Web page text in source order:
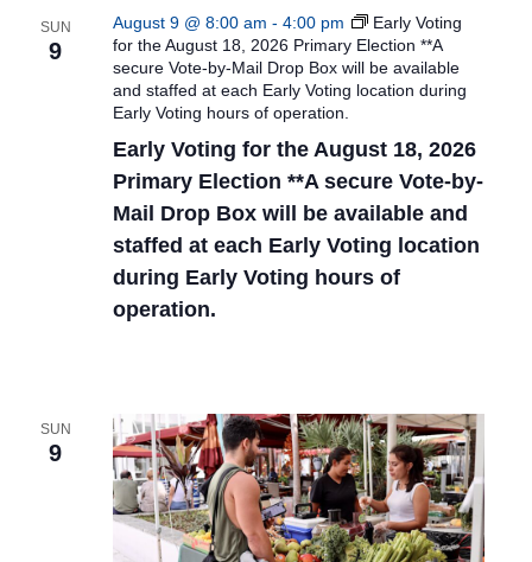
SUN
9
August 9 @ 8:00 am - 4:00 pm
Early Voting
for the August 18, 2026 Primary Election **A
secure Vote-by-Mail Drop Box will be available
and staffed at each Early Voting location during
Early Voting hours of operation.
Early Voting for the August 18, 2026
Primary Election **A secure Vote-by-
Mail Drop Box will be available and
staffed at each Early Voting location
during Early Voting hours of
operation.
SUN
9